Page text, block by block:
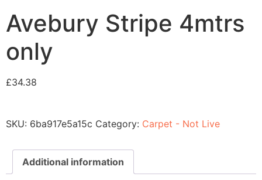
Avebury Stripe 4mtrs
only
£34.38
SKU: 6ba917e5a15c Category: Carpet - Not Live
Additional information